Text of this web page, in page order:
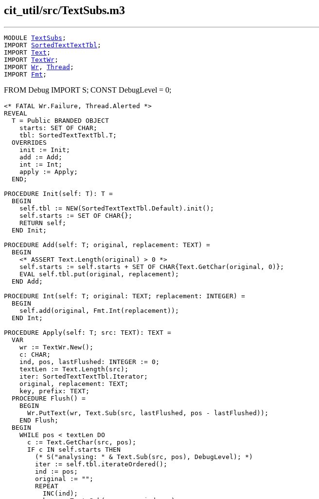
cit_util/src/TextSubs.m3
MODULE TextSubs ;
IMPORT SortedTextTextTbl ;
IMPORT Text ;
IMPORT TextWr ;
IMPORT Wr , Thread ;
IMPORT Fmt
FROM Debug IMPORT S; CONST DebugLevel = 0;
<* FATAL Wr.Failure, Thread.Alerted *>
REVEAL
T = Public BRANDED OBJECT
    starts: SET OF CHAR;
    tbl: SortedTextTextTbl.T;
  OVERRIDES
    init := Init;
    add := Add;
    int := Int;
    apply := Apply;
  END;
PROCEDURE Init (self: T): T =
  BEGIN
    self.tbl := NEW(SortedTextTextTbl.Default).init();
    self.starts := SET OF CHAR{};
    RETURN self;
  END Init;
PROCEDURE Add (self: T; original, replacement: TEXT) =
  BEGIN
    <* ASSERT Text.Length(original) > 0 *>
    self.starts := self.starts + SET OF CHAR{Text.GetChar(original, 0)};
    EVAL self.tbl.put(original, replacement);
  END Add;
PROCEDURE Int (self: T; original: TEXT; replacement: INTEGER) =
  BEGIN
    self.add(original, Fmt.Int(replacement));
  END Int;
PROCEDURE Apply(self: T; src: TEXT): TEXT =
  VAR
    wr := TextWr.New();
    c: CHAR;
    ind, pos, lastFlushed: INTEGER := 0;
    textLen := Text.Length(src);
    iter: SortedTextTextTbl.Iterator;
    original, replacement: TEXT;
    key, prefix: TEXT;
  PROCEDURE Flush() =
    BEGIN
      Wr.PutText(wr, Text.Sub(src, lastFlushed, pos - lastFlushed));
    END Flush;
  BEGIN
    WHILE pos < textLen DO
      c := Text.GetChar(src, pos);
      IF c IN self.starts THEN
        (* S("analysing: " & Text.Sub(src, pos), DebugLevel); *)
        iter := self.tbl.iterateOrdered();
        ind := pos;
        original := "";
        REPEAT
          INC(ind);